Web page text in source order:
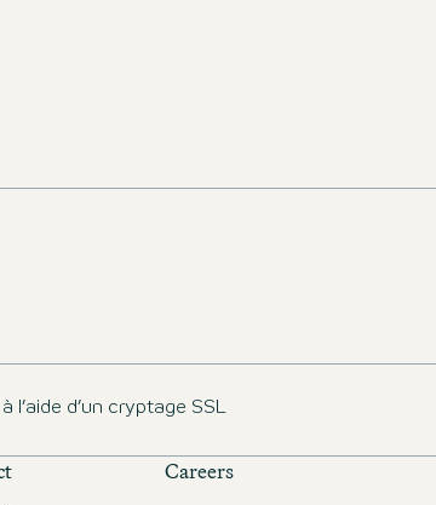
d’un cryptage SSL
Careers